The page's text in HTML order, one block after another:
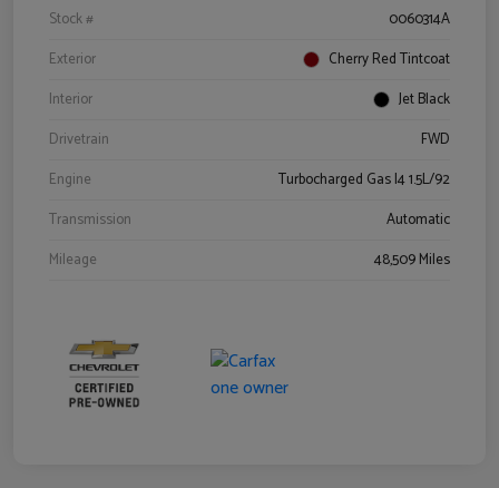
Stock #
0060314A
Exterior
Cherry Red Tintcoat
Interior
Jet Black
Drivetrain
FWD
Engine
Turbocharged Gas I4 1.5L/92
Transmission
Automatic
Mileage
48,509 Miles